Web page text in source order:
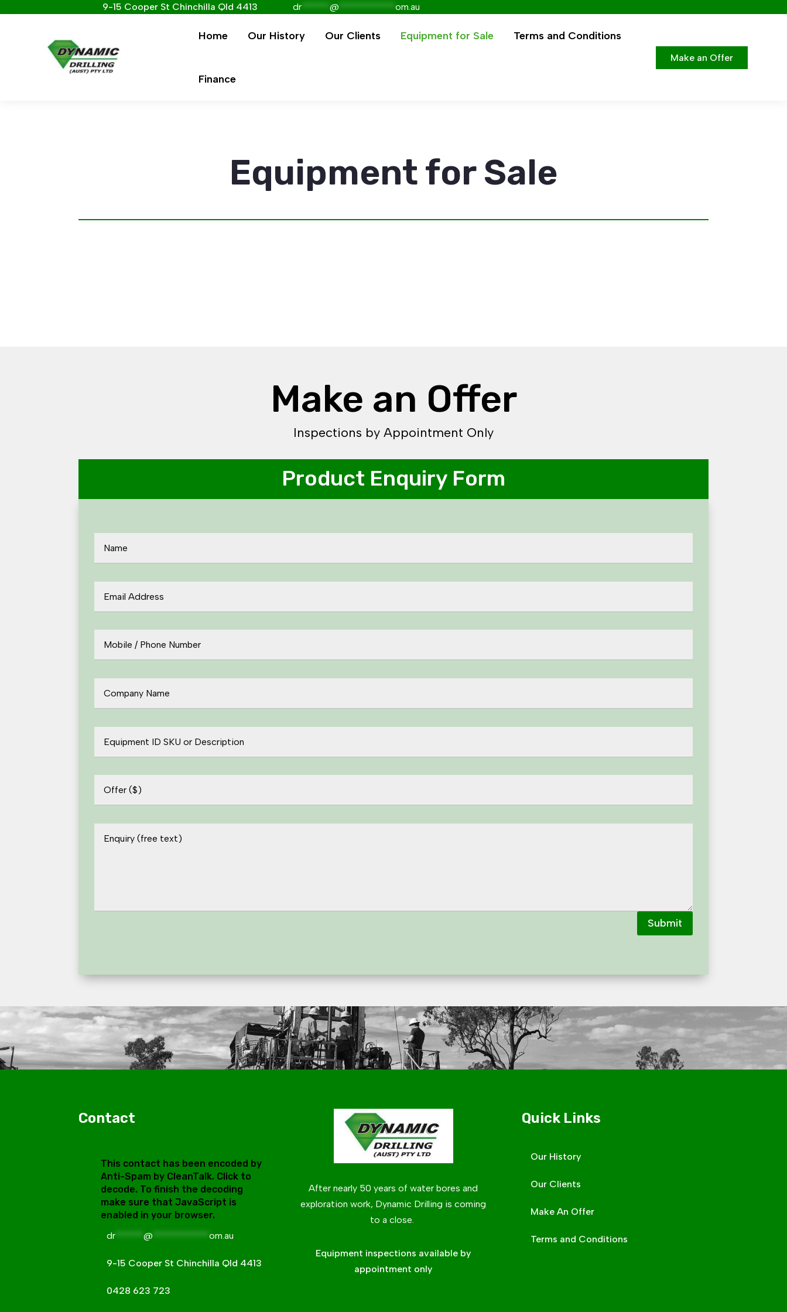
9-15 Cooper St Chinchilla Qld 4413 dr @ om.au
Home Our History Our Clients Equipment for Sale Terms and Conditions
Finance
Make an Offer
Equipment for Sale
Make an Offer
Inspections by Appointment Only
Product Enquiry Form
Submit
Contact
This contact has been encoded by
Anti-Spam by CleanTalk. Click to
decode. To finish the decoding
make sure that JavaScript is
enabled in your browser.
dr****** @ om.au
9-15 Cooper St Chinchilla Qld 4413
0428 623 723
After nearly 50 years of water bores and
exploration work, Dynamic Drilling is coming
to a close.
Equipment inspections available by
appointment only
Quick Links
Our History
Our Clients
Make An Offer
Terms and Conditions